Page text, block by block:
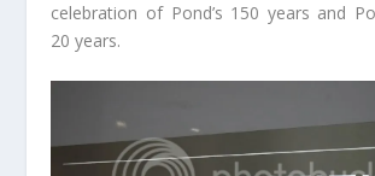
celebration of Pond’s 150 years and
20 years.